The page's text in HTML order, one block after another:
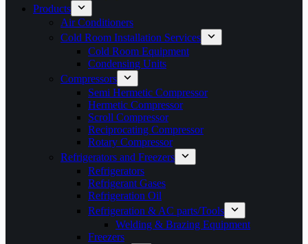
Products
Air Conditioners
Cold Room Installation Services
Cold Room Equipment
Condensing Units
Compressors
Semi Hermetic Compressor
Hermetic Compressor
Scroll Compressor
Reciprocating Compressor
Rotary Compressor
Refrigerators and Freezers
Refrigerators
Refrigerant Gases
Refrigeration Oil
Refrigeration & AC parts/Tools
Welding & Brazing Equipment
Freezers